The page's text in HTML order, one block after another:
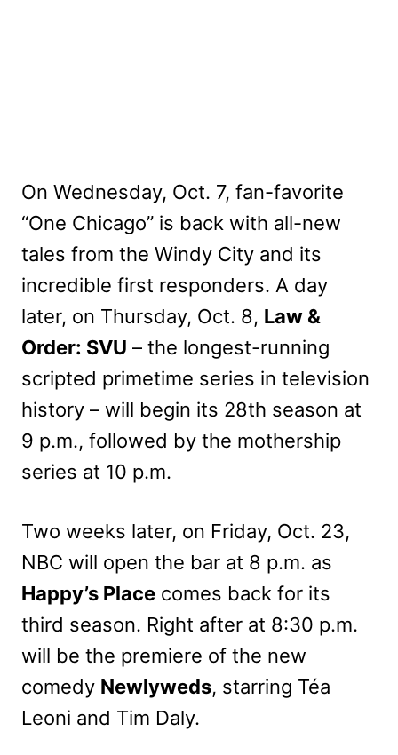
On Wednesday, Oct. 7, fan-favorite
“One Chicago” is back with all-new
tales from the Windy City and its
incredible first responders. A day
later, on Thursday, Oct. 8, Law &
Order: SVU – the longest-running
scripted primetime series in television
history – will begin its 28th season at
9 p.m., followed by the mothership
series at 10 p.m.
Two weeks later, on Friday, Oct. 23,
NBC will open the bar at 8 p.m. as
Happy’s Place comes back for its
third season. Right after at 8:30 p.m.
will be the premiere of the new
comedy Newlyweds, starring Téa
Leoni and Tim Daly.